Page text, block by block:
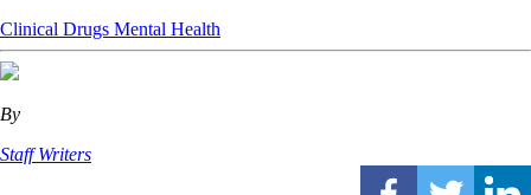
Clinical Drugs Mental Health
By
Staff Writers